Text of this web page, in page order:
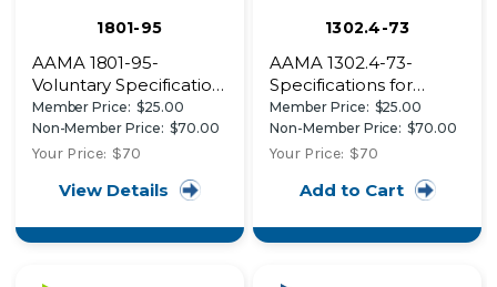
1801-95
AAMA 1801-95-
Voluntary Specification
for the Acoustical
Rating of Residential,
Commercial, Heavy
Architectural Windows,
Sections
Member Price: $25.00
Non-Member Price: $70.00
Your Price: $70
View Details
1302.4-73
AAMA 1302.4-73-
Specifications for
Forced-Entry Resistant
Aluminum Prime
Windows
Member Price: $25.00
Non-Member Price: $70.00
Your Price: $70
Add to Cart